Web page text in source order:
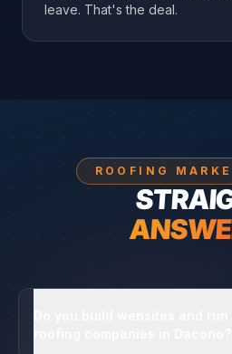
leave. That's the deal.
ROOFING